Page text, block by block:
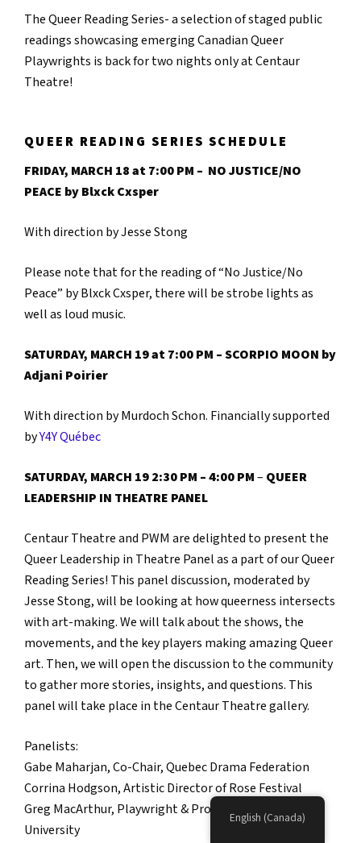
The Queer Reading Series- a selection of staged public
readings showcasing emerging Canadian Queer
Playwrights is back for two nights only at Centaur
Theatre!
QUEER READING SERIES SCHEDULE
FRIDAY, MARCH 18 at 7:00 PM – NO JUSTICE/NO
PEACE byBlxck Cxsper
With direction by Jesse Stong
Please note that for the reading of “No Justice/No
Peace” by Blxck Cxsper, there will be strobe lights as
well as loud music.
SATURDAY, MARCH 19 at 7:00 PM – SCORPIO MOON by
Adjani Poirier
With direction by Murdoch Schon. Financially supported
byY4Y Québec
SATURDAY, MARCH 19 2:30 PM – 4:00 PM– QUEER
LEADERSHIP IN THEATRE PANEL
Centaur Theatre and PWM are delighted to present the
Queer Leadership in Theatre Panel as a part of our Queer
Reading Series! This panel discussion, moderated by
Jesse Stong, will be looking at how queerness intersects
with art-making. We will talk about the shows, the
movements, and the key players making amazing Queer
art. Then, we will open the discussion to the community
to gather more stories, insights, and questions. This
panel will take place in the Centaur Theatre gallery.
Panelists:
Gabe Maharjan, Co-Chair, Quebec Drama Federation
Corrina Hodgson, Artistic Director of Rose Festival
Greg MacArthur, Playwright & Professor at Concordia
University
English (Canada)